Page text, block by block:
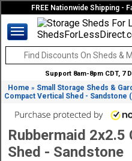
FREE Nationwide Shipping -
Support 8am-8pm CDT, 7
Home » Small Storage Sheds &
Compact Vertical Shed - Sandstone
Rubbermaid 2x2.5
Shed - Sandstone